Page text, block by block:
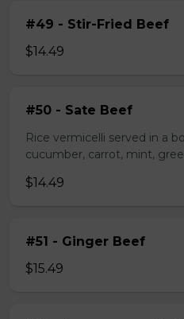
#49 - Stir-Fried Beef
$14.49
#50 - Sate Beef
Rice vermicelli served in a
cucumber, carrot, mint,
$14.49
#51 - Ginger Beef
$15.49